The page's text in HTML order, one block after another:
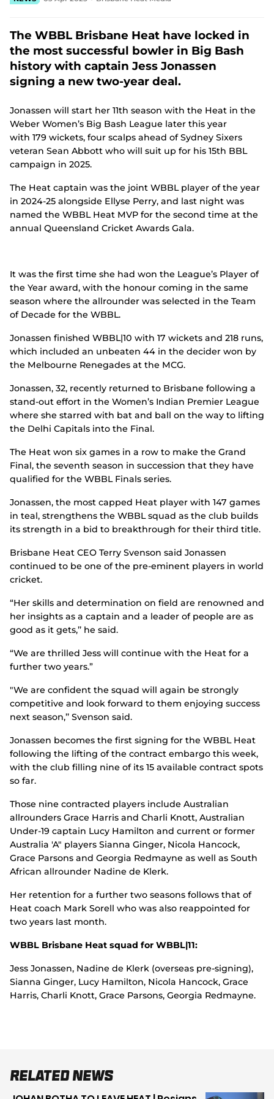
e
n
e
w
w
i
d
o
w
)
The WBBL Brisbane Heat have locked in
the most successful bowler in Big Bash
history with captain Jess Jonassen
signing a new two-year deal.
Jonassen will start her 11th season with the Heat in the
Weber Women’s Big Bash League later this year
with 179 wickets, four scalps ahead of Sydney Sixers
veteran Sean Abbott who will suit up for his 15th BBL
campaign in 2025.
The Heat captain was the joint WBBL player of the year
in 2024-25 alongside Ellyse Perry, and last night was
named the WBBL Heat MVP for the second time at the
annual Queensland Cricket Awards Gala.
It was the first time she had won the League’s Player of
the Year award, with the honour coming in the same
season where the allrounder was selected in the Team
of Decade for the WBBL.
Jonassen finished WBBL|10 with 17 wickets and 218 runs,
which included an unbeaten 44 in the decider won by
the Melbourne Renegades at the MCG.
Jonassen, 32, recently returned to Brisbane following a
stand-out effort in the Women’s Indian Premier League
where she starred with bat and ball on the way to lifting
the Delhi Capitals into the Final.
The Heat won six games in a row to make the Grand
Final, the seventh season in succession that they have
qualified for the WBBL Finals series.
Jonassen, the most capped Heat player with 147 games
in teal, strengthens the WBBL squad as the club builds
its strength in a bid to breakthrough for their third title.
Brisbane Heat CEO Terry Svenson said Jonassen
continued to be one of the pre-eminent players in world
cricket.
“Her skills and determination on field are renowned and
her insights as a captain and a leader of people are as
good as it gets,’’ he said.
“We are thrilled Jess will continue with the Heat for a
further two years.”
"We are confident the squad will again be strongly
competitive and look forward to them enjoying success
next season,’’ Svenson said.
Jonassen becomes the first signing for the WBBL Heat
following the lifting of the contract embargo this week,
with the club filling nine of its 15 available contract spots
so far.
Those nine contracted players include Australian
allrounders Grace Harris and Charli Knott, Australian
Under-19 captain Lucy Hamilton and current or former
Australia 'A" players Sianna Ginger, Nicola Hancock,
Grace Parsons and Georgia Redmayne as well as South
African allrounder Nadine de Klerk.
Her retention for a further two seasons follows that of
Heat coach Mark Sorell who was also reappointed for
two years last month.
WBBL Brisbane Heat squad for WBBL|11:
Jess Jonassen, Nadine de Klerk (overseas pre-signing),
Sianna Ginger, Lucy Hamilton, Nicola Hancock, Grace
Harris, Charli Knott, Grace Parsons, Georgia Redmayne.
Related News